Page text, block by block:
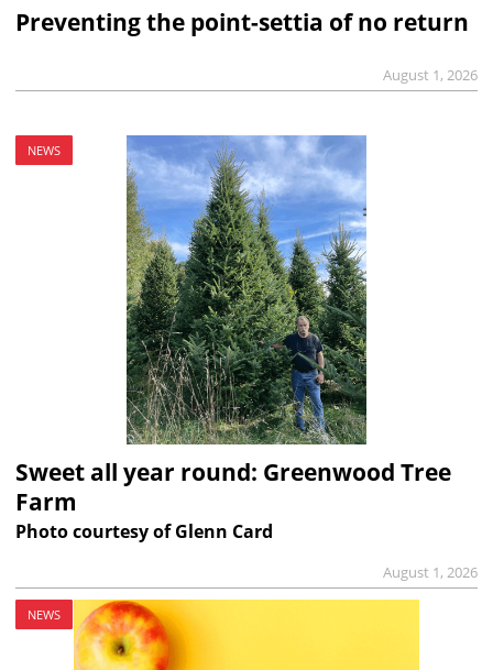
Preventing the point-settia of no return
August 1, 2026
NEWS
Sweet all year round: Greenwood Tree
Farm
Photo courtesy of Glenn Card
August 1, 2026
NEWS